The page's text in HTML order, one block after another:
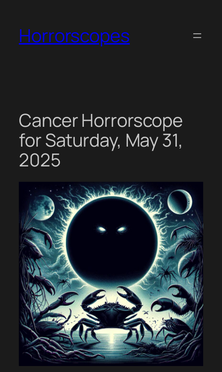
content
Horrorscopes
Cancer Horrorscope
for Saturday, May 31,
2025